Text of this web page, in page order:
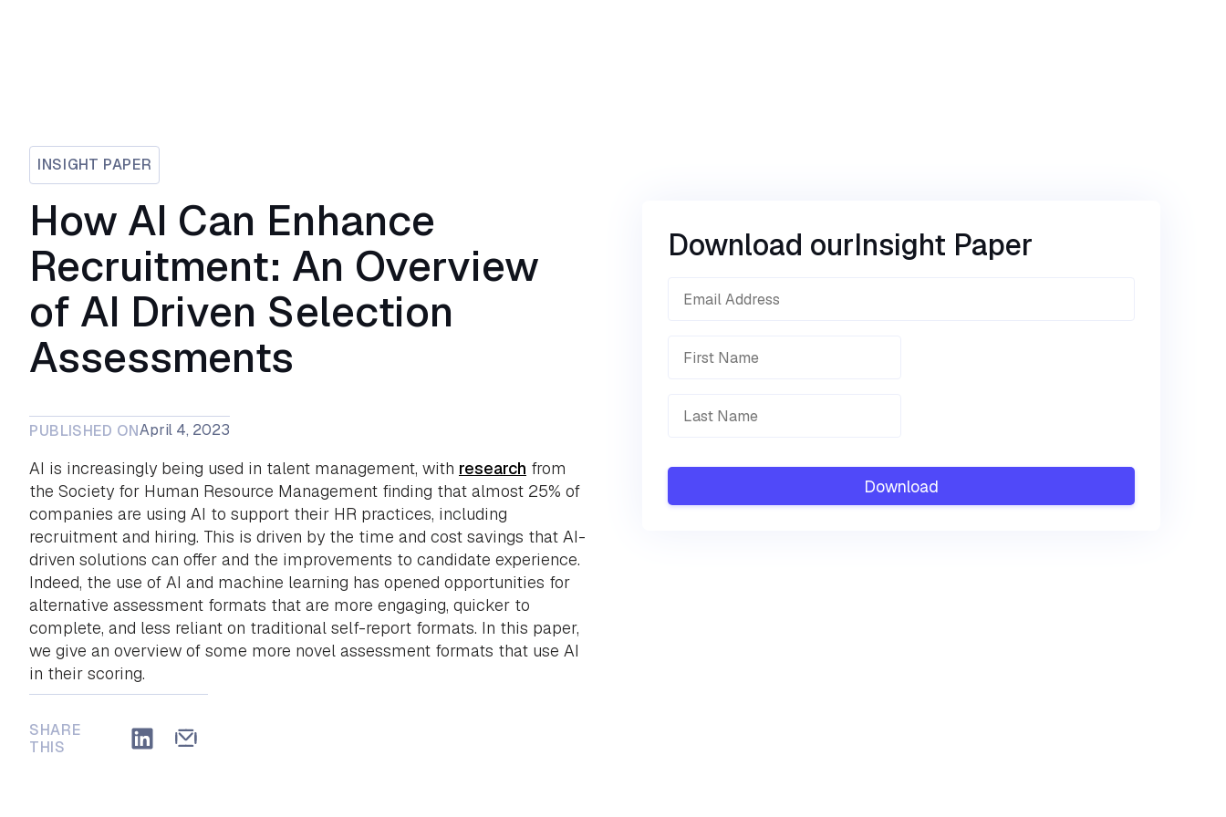
INSIGHT PAPER
How AI Can Enhance
Recruitment: An Overview
of AI Driven Selection
Assessments
PUBLISHED ONApril 4, 2023
AI is increasingly being used in talent management, with research from
the Society for Human Resource Management finding that almost 25% of
companies are using AI to support their HR practices, including
recruitment and hiring. This is driven by the time and cost savings that AI-
driven solutions can offer and the improvements to candidate experience.
Indeed, the use of AI and machine learning has opened opportunities for
alternative assessment formats that are more engaging, quicker to
complete, and less reliant on traditional self-report formats. In this paper,
we give an overview of some more novel assessment formats that use AI
in their scoring.
SHARE
THIS
Download ourInsight Paper